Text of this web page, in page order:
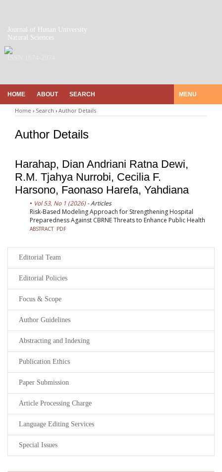
Journal of Hunan University
Natural Sciences
HOME ABOUT SEARCH MENU
Home › Search › Author Details
Author Details
Harahap, Dian Andriani Ratna Dewi,
R.M. Tjahya Nurrobi, Cecilia F.
Harsono, Faonaso Harefa, Yahdiana
Vol 53, No 1 (2026)- Articles
Risk-Based Modeling Approach for Strengthening Hospital
Preparedness Against CBRNE Threats to Enhance Public Health
ABSTRACT PDF
Editorial Team
Editorial Policies
Focus & Scope
Author Guidelines
Abstracting and Indexing
Publication Ethics
Paper Submission
Article Processing Charge
Language Editing Services
Special Issues